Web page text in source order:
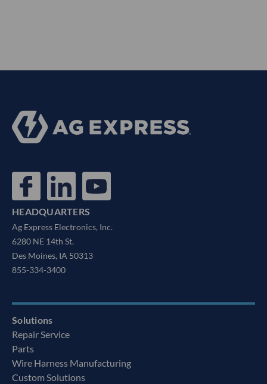
HEADQUARTERS
Ag Express Electronics, Inc.
6280 NE 14th St.
Des Moines, IA 50313
855-334-3400
Solutions
Repair Service
Parts
Wire Harness Manufacturing
Custom Solutions